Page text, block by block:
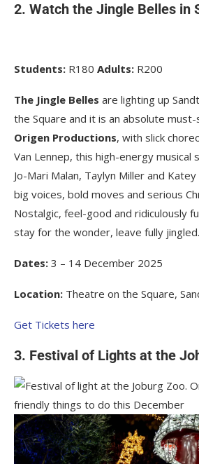
2. Watch the Jingle Belles in
Students: R180 Adults: R200
The Jingle Belles are lighting up
the Square and it is an absolute
Origen Productions, with slick
Van Lennep, this high-energy musical
Jo-Mari Malan, Taylyn Miller and
big voices, bold moves and serious
Nostalgic, feel-good and ridiculously
stay for the wonder, leave fully jingled.
Dates: 3 – 14 December 2025
Location: Theatre on the Square,
Get Tickets here
3. Festival of Lights at the